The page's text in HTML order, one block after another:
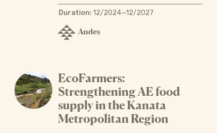
Duration: 12/2024—12/2027
Andes
EcoFarmers:
Strengthening AE food
supply in the Kanata
Metropolitan Region